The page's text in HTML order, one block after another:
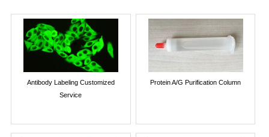
Antibody Labeling Customized
Service
Protein A/G Purification Column